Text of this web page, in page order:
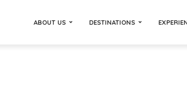
ABOUT US DESTINATIONS